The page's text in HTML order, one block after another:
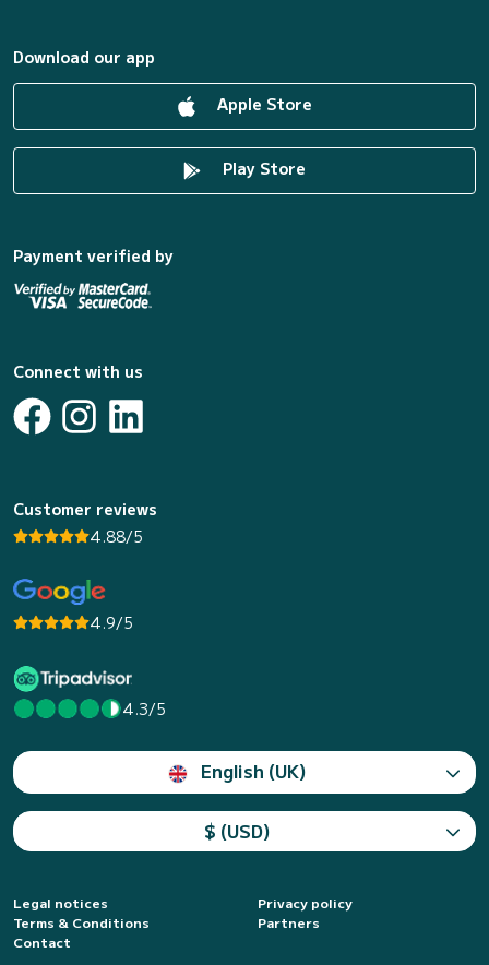
Download our app
Apple Store
Play Store
Payment verified by
Connect with us
Customer reviews
4.88/5
4.9/5
4.3/5
English (UK)
$ (USD)
Legal notices
Privacy policy
Terms & Conditions
Partners
Contact